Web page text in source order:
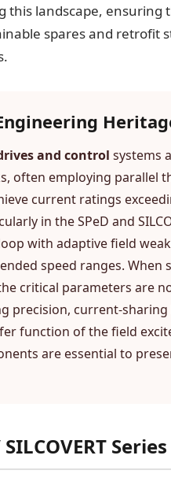
this landscape, ensuring
spares and retrofit
and control systems
often employing parallel
current ratings
in the SPeD and
with adaptive field
speed ranges. When
critical parameters are
precision, current-
function of the field
are essential to